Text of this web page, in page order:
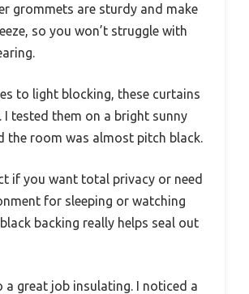
grommets are sturdy and make
so you won’t struggle with
to light blocking, these curtains
I tested them on a bright sunny
the room was almost pitch black.
if you want total privacy or need
for sleeping or watching
backing really helps seal out
a great job insulating. I noticed a